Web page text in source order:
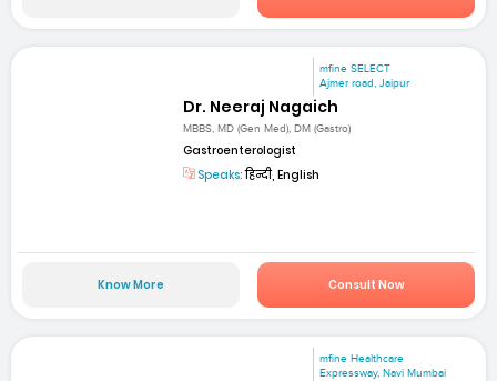
mfine SELECT
Ajmer road, Jaipur
Dr. Neeraj Nagaich
MBBS, MD (Gen Med), DM (Gastro)
Gastroenterologist
Speaks:हिन्दी, English
Know More Consult Now
mfine Healthcare
Expressway, Navi Mumbai